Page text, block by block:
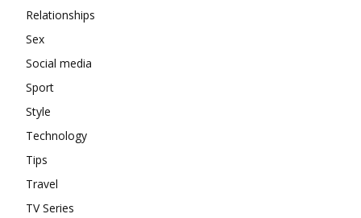
Relationships
Sex
Social media
Sport
Style
Technology
Tips
Travel
TV Series